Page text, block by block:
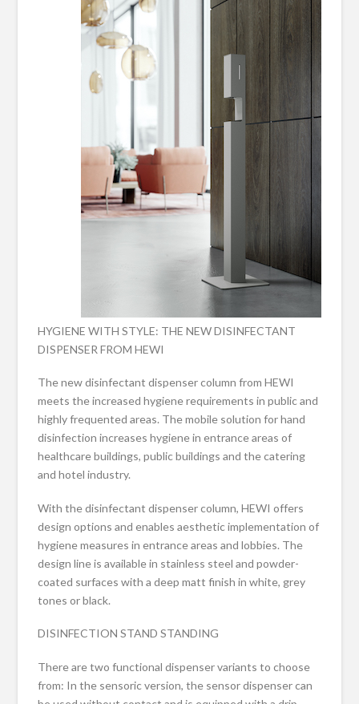
HYGIENE WITH STYLE: THE NEW DISINFECTANT
DISPENSER FROM HEWI
The new disinfectant dispenser column from HEWI
meets the increased hygiene requirements in public and
highly frequented areas. The mobile solution for hand
disinfection increases hygiene in entrance areas of
healthcare buildings, public buildings and the catering
and hotel industry.
With the disinfectant dispenser column, HEWI offers
design options and enables aesthetic implementation of
hygiene measures in entrance areas and lobbies. The
design line is available in stainless steel and powder-
coated surfaces with a deep matt finish in white, grey
tones or black.
DISINFECTION STAND STANDING
There are two functional dispenser variants to choose
from: In the sensoric version, the sensor dispenser can